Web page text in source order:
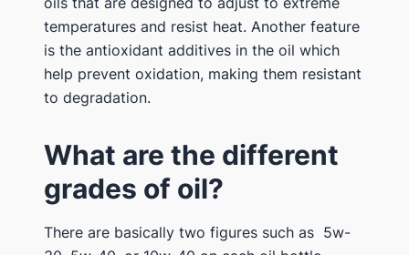
temperatures and resist heat. Another feature
is the antioxidant additives in the oil which
help prevent oxidation, making them resistant
to degradation.
What are the different
grades of oil?
There are basically two figures such as 5w-